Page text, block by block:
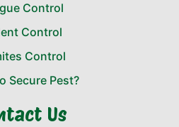
Control
Control
Control
Secure Pest?
Us